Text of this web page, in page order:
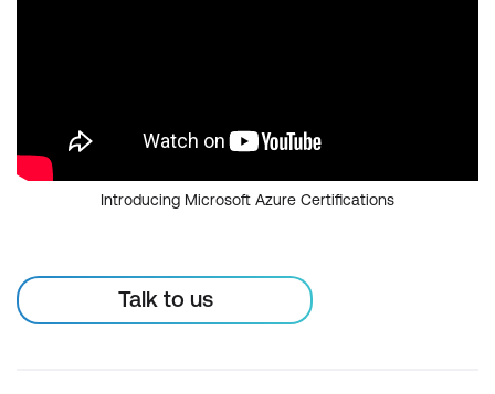
Introducing Microsoft Azure Certifications
Talk to us